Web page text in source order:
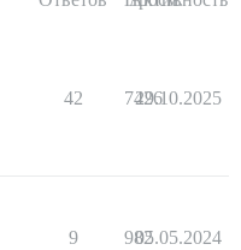
42 7426
29.10.2025
9 982
05.05.2024